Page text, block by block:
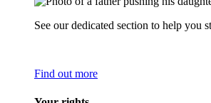
See our dedicated section to help you
Find out more